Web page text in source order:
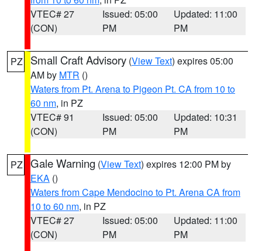
VTEC# 27
(CON)
Issued: 05:00
PM
Updated: 11:00
PM
PZ Small Craft Advisory (View Text) expires 05:00
AM by MTR ()
Waters from Pt. Arena to Pigeon Pt. CA from 10 to
60 nm, in PZ
VTEC# 91
(CON)
Issued: 05:00
PM
Updated: 10:31
PM
PZ Gale Warning (View Text) expires 12:00 PM by
EKA ()
Waters from Cape Mendocino to Pt. Arena CA from
10 to 60 nm, in PZ
VTEC# 27
(CON)
Issued: 05:00
PM
Updated: 11:00
PM